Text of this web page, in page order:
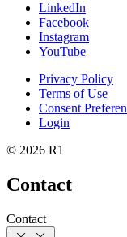
LinkedIn
Facebook
Instagram
YouTube
Privacy Policy
Terms of Use
Consent
Login
© 2026 R1
Contact
Contact